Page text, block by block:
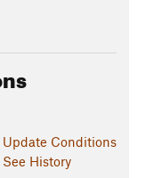
Update Conditions
See History